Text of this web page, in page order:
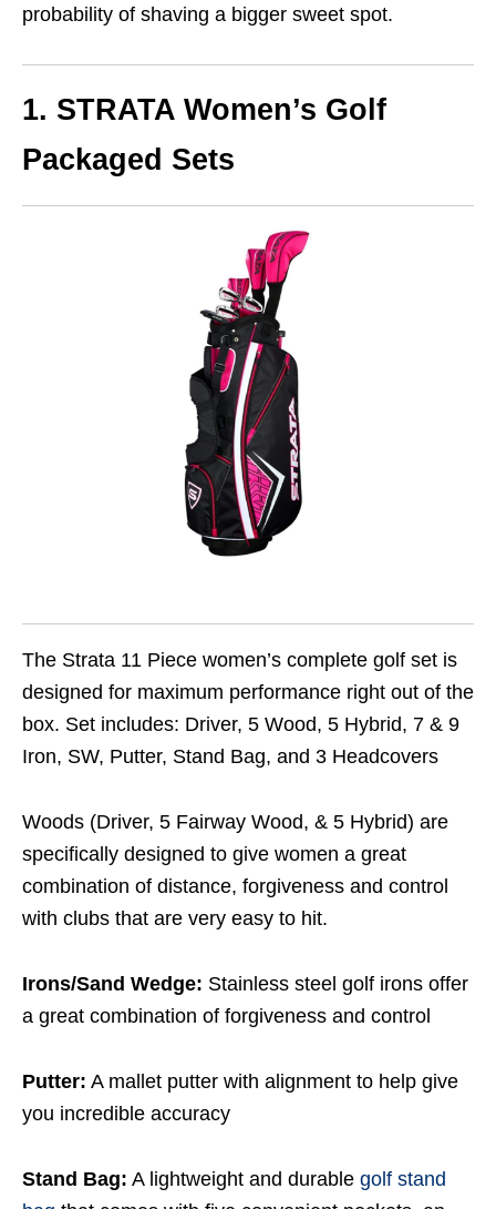
probability of shaving a bigger sweet spot.
1. STRATA Women’s Golf
Packaged Sets
The Strata 11 Piece women’s complete golf set is
designed for maximum performance right out of the
box. Set includes: Driver, 5 Wood, 5 Hybrid, 7 & 9
Iron, SW, Putter, Stand Bag, and 3 Headcovers
Woods (Driver, 5 Fairway Wood, & 5 Hybrid) are
specifically designed to give women a great
combination of distance, forgiveness and control
with clubs that are very easy to hit.
Irons/Sand Wedge: Stainless steel golf irons offer
a great combination of forgiveness and control
Putter: A mallet putter with alignment to help give
you incredible accuracy
Stand Bag: A lightweight and durable golf stand